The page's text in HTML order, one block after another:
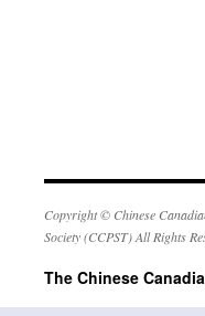
Copyright © Chinese
Society (CCPST) All Rights
The Chinese